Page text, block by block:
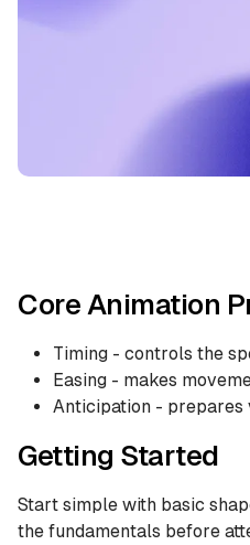
Core Animation
Timing - controls the
Easing - makes
Anticipation -
Getting Started
Start simple with basic
the fundamentals before